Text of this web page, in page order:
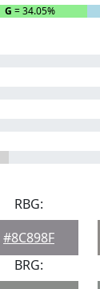
G = 34.05%
RBG:
#8C898F
BRG: